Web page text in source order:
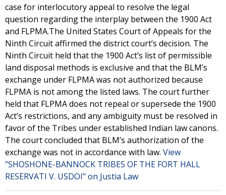
case for interlocutory appeal to resolve the legal
question regarding the interplay between the 1900 Act
and FLPMA.The United States Court of Appeals for the
Ninth Circuit affirmed the district court’s decision. The
Ninth Circuit held that the 1900 Act’s list of permissible
land disposal methods is exclusive and that the BLM’s
exchange under FLPMA was not authorized because
FLPMA is not among the listed laws. The court further
held that FLPMA does not repeal or supersede the 1900
Act’s restrictions, and any ambiguity must be resolved in
favor of the Tribes under established Indian law canons.
The court concluded that BLM’s authorization of the
exchange was not in accordance with law. View
"SHOSHONE-BANNOCK TRIBES OF THE FORT HALL
RESERVATI V. USDOI" on Justia Law